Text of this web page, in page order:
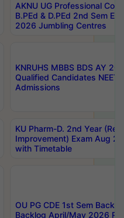
AKNU UG Professional
B.PEd & D.PEd 2nd Sem
2026 Jumbling Centres
KNRUHS MBBS BDS AY
Qualified Candidates NEET
Admissions
KU Pharm-D. 2nd Year
Improvement) Exam Aug
with Timetable
OU PG CDE 1st Sem
Backlog April/May 2026